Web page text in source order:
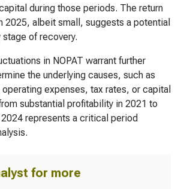
during those periods. The return
2025, albeit small, suggests a potential
of recovery.
in NOPAT warrant further
the underlying causes, such as
expenses, tax rates, or capital
substantial profitability in 2021 to
represents a critical period
for more